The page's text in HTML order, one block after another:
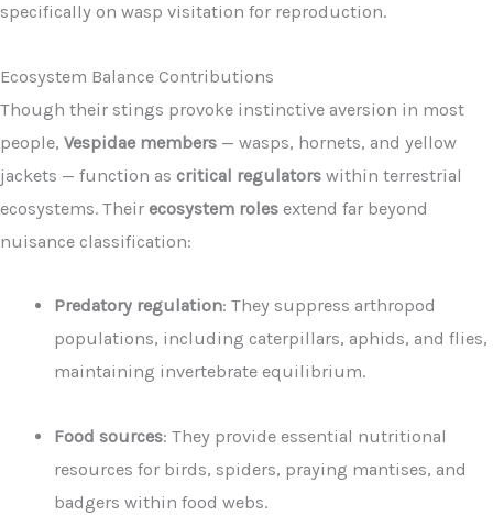
specifically on wasp visitation for reproduction.
Ecosystem Balance Contributions
Though their stings provoke instinctive aversion in most
people, Vespidae members — wasps, hornets, and yellow
jackets — function as critical regulators within terrestrial
ecosystems. Their ecosystem roles extend far beyond
nuisance classification:
Predatory regulation: They suppress arthropod
populations, including caterpillars, aphids, and flies,
maintaining invertebrate equilibrium.
Food sources: They provide essential nutritional
resources for birds, spiders, praying mantises, and
badgers within food webs.